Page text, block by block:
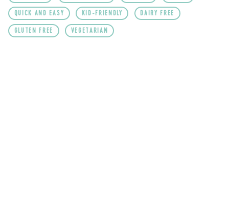
QUICK AND EASY KID-FRIENDLY DAIRY FREE
GLUTEN FREE VEGETARIAN